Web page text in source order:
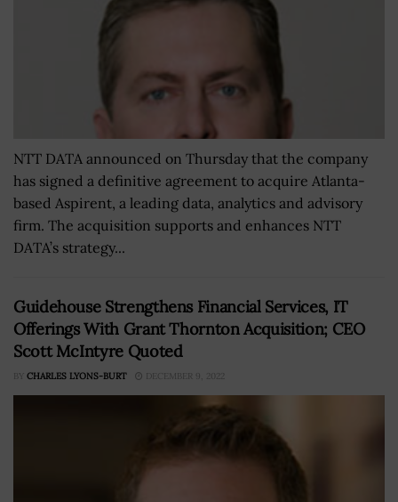
NTT DATA announced on Thursday that the company
has signed a definitive agreement to acquire Atlanta-
based Aspirent, a leading data, analytics and advisory
firm. The acquisition supports and enhances NTT
DATA’s strategy...
Guidehouse Strengthens Financial Services, IT
Offerings With Grant Thornton Acquisition; CEO
Scott McIntyre Quoted
BY CHARLES LYONS-BURT DECEMBER 9, 2022